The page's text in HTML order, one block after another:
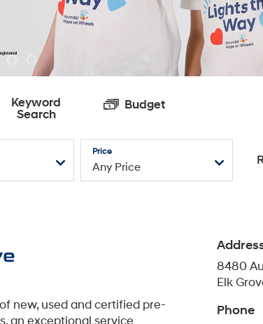
new, used and certified pre-
an exceptional service
of-the-art facilities, and a team of
dedicated to you, Elk
service all of your Hyundai
Phone
Sales
Service